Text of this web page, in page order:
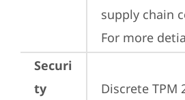
supply chain
For more
Securi
ty
Discrete TPM